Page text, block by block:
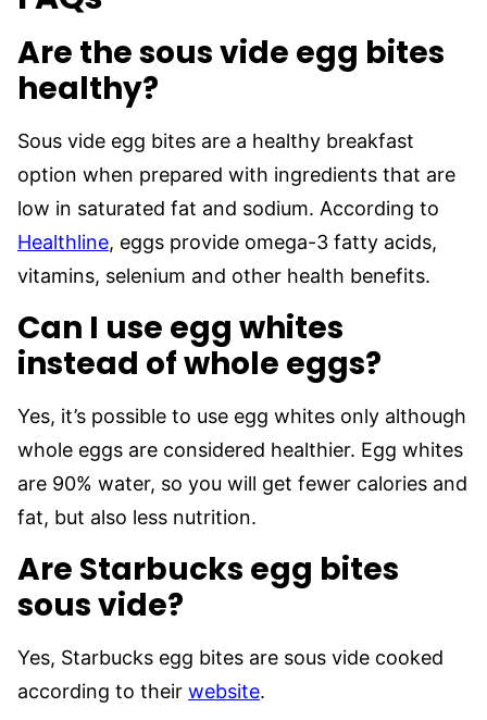
Are the sous vide egg bites
healthy?
Sous vide egg bites are a healthy breakfast
option when prepared with ingredients that are
low in saturated fat and sodium. According to
Healthline, eggs provide omega-3 fatty acids,
vitamins, selenium and other health benefits.
Can I use egg whites
instead of whole eggs?
Yes, it’s possible to use egg whites only although
whole eggs are considered healthier. Egg whites
are 90% water, so you will get fewer calories and
fat, but also less nutrition.
Are Starbucks egg bites
sous vide?
Yes, Starbucks egg bites are sous vide cooked
according to their website.